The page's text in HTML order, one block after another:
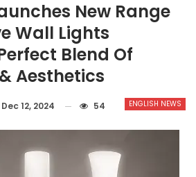
New Range
Wall Lights
Blend Of
Aesthetics
ENGLISH NEWS
Dec 12, 2024 54